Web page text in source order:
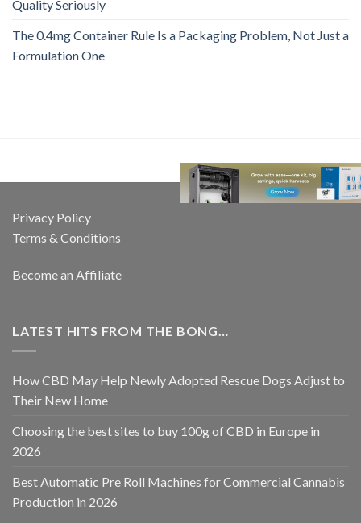
Quality Seriously
The 0.4mg Container Rule Is a Packaging Problem, Not Just a
Formulation One
Privacy Policy
Terms & Conditions
Become an Affiliate
LATEST HITS FROM THE BONG…
How CBD May Help Newly Adopted Rescue Dogs Adjust to
Their New Home
Choosing the best sites to buy 100g of CBD in Europe in
2026
Best Automatic Pre Roll Machines for Commercial Cannabis
Production in 2026